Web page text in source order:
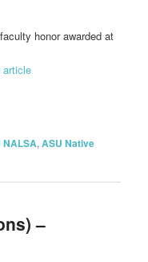
honor awarded at
article
NALSA,ASU Native
–